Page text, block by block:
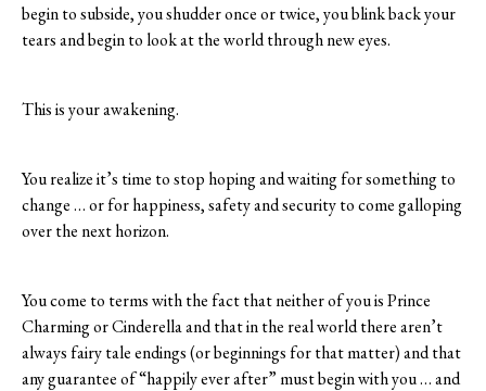
begin to subside, you shudder once or twice, you blink back your
tears and begin to look at the world through new eyes.
This is your awakening.
You realize it’s time to stop hoping and waiting for something to
change … or for happiness, safety and security to come galloping
over the next horizon.
You come to terms with the fact that neither of you is Prince
Charming or Cinderella and that in the real world there aren’t
always fairy tale endings (or beginnings for that matter) and that
any guarantee of “happily ever after” must begin with you … and